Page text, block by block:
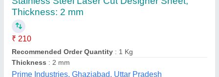
Availability: In Stock
Material Grade : SS 304
Shape
Size: 10 Inch
Hindco Steel and Alloys , Mumbai, Maharashtra